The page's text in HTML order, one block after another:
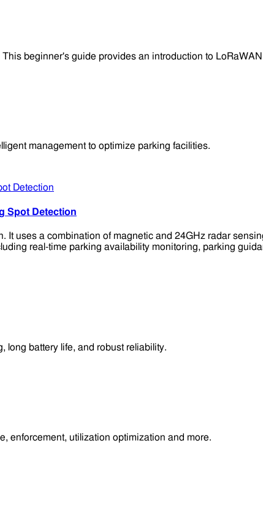
beginner's guide provides an introduction to
management to optimize parking facilities.
Spot Detection
uses a combination of magnetic and 24GHz radar
real-time parking availability monitoring, parking
long battery life, and robust reliability.
enforcement, utilization optimization and more.